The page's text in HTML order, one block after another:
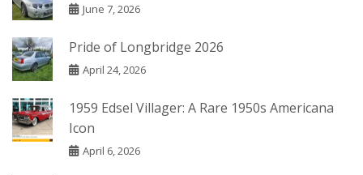
June 7, 2026
Pride of Longbridge 2026
April 24, 2026
1959 Edsel Villager: A Rare 1950s Americana
Icon
April 6, 2026